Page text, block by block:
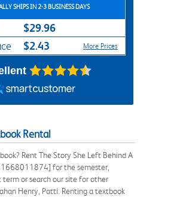
SHIPS IN 2-3 BUSINESS DAYS
$29.96
$2.43 More Prices
Rental
Rent The Story She Left Behind A
for the semester,
term or search our site for other
Henry, Patti. Renting a textbook